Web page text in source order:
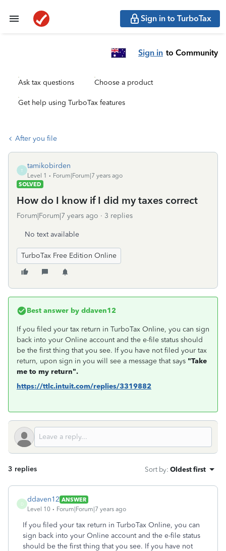
Sign in to TurboTax
Sign in to Community
Ask tax questions Choose a product
Get help using TurboTax features
After you file
T
tamikobirden
Level 1
Forum|Forum|7 years ago
SOLVED
How do I know if I did my taxes correct
Forum|Forum|7 years ago 3 replies
No text available
TurboTax Free Edition Online
Best answer by ddaven12
If you filed your tax return in TurboTax Online, you can sign
back into your Online account and the e-file status should
be the first thing that you see. If you have not filed your tax
return, upon sign in you will see a message that says "Take
me to my return".
https://ttlc.intuit.com/replies/3319882
3 replies Sort by: Oldest first
D
ddaven12 ANSWER
Level 10
Forum|Forum|7 years ago
If you filed your tax return in TurboTax Online, you can
sign back into your Online account and the e-file status
should be the first thing that you see. If you have not